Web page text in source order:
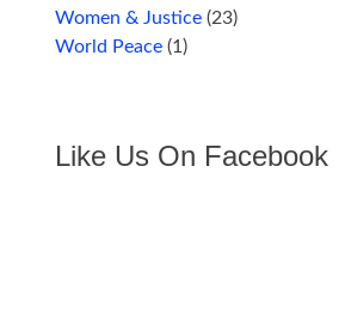
Women & Justice (23)
World Peace (1)
Like Us On Facebook